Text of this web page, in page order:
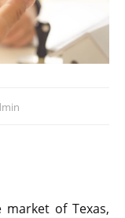
of Texas,